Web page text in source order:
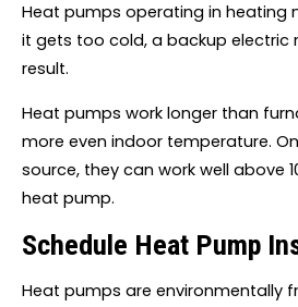
Heat pumps operating in heating
it gets too cold, a backup electric
result.
Heat pumps work longer than
more even indoor temperature.
source, they can work well above
heat pump.
Schedule Heat Pump
Heat pumps are environmentally